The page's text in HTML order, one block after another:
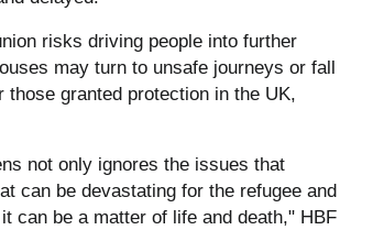
risks driving people into further
may turn to unsafe journeys or fall
granted protection in the UK,
not only ignores the issues that
can be devastating for the refugee and
can be a matter of life and death," HBF